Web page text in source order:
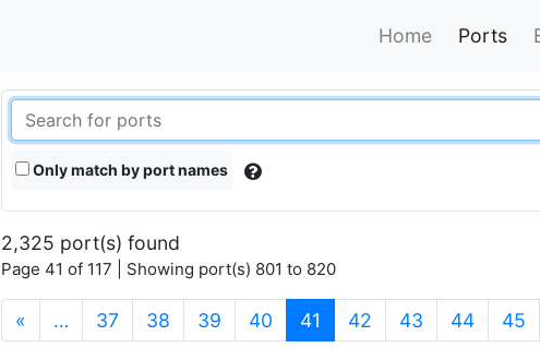
Home Ports
Only match by port names
2,325 port(s) found
Page 41 of 117 | Showing port(s) 801 to 820
« … 37 38 39 40 41 (current)
42 43 44 45